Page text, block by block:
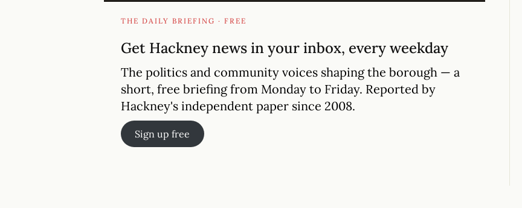
THE DAILY BRIEFING · FREE
Get Hackney news in your inbox, every weekday
The politics and community voices shaping the borough — a
short, free briefing from Monday to Friday. Reported by
Hackney's independent paper since 2008.
Sign up free